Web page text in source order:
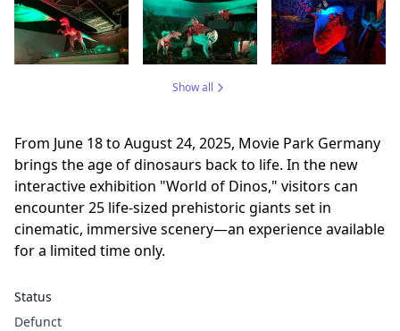
From June 18 to August 24, 2025, Movie Park Germany
brings the age of dinosaurs back to life. In the new
interactive exhibition "World of Dinos," visitors can
encounter 25 life-sized prehistoric giants set in
cinematic, immersive scenery—an experience available
for a limited time only.
Status
Defunct
Show all